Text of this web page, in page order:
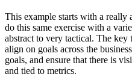
This example starts with a really
do this same exercise with a
abstract to very tactical. The key
align on goals across the
goals, and ensure that there is
and tied to metrics.